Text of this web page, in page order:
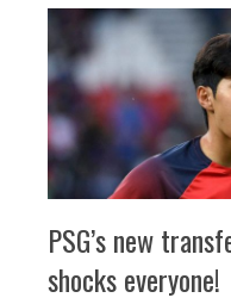
PSG’s new
shocks everyone!